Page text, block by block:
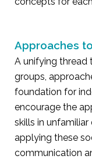
Approaches
A unifying thread
groups,
foundation for
encourage the
skills in
applying these
communication